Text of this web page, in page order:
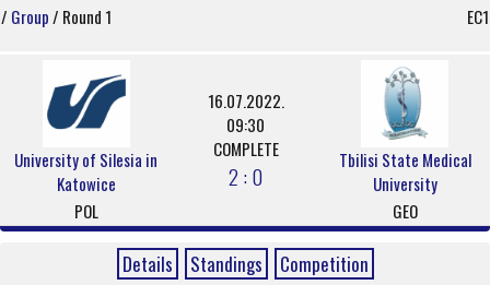
/ Group/ Round 1 EC1
University of Silesia in
Katowice
POL
16.07.2022.
09:30
COMPLETE
2 : 0
Tbilisi State Medical
University
GEO
Details Standings Competition